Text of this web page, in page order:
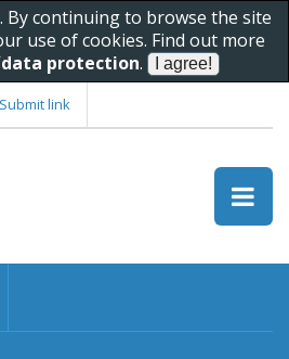
By continuing to browse the site
use of cookies. Find out more
protection.
Submit link